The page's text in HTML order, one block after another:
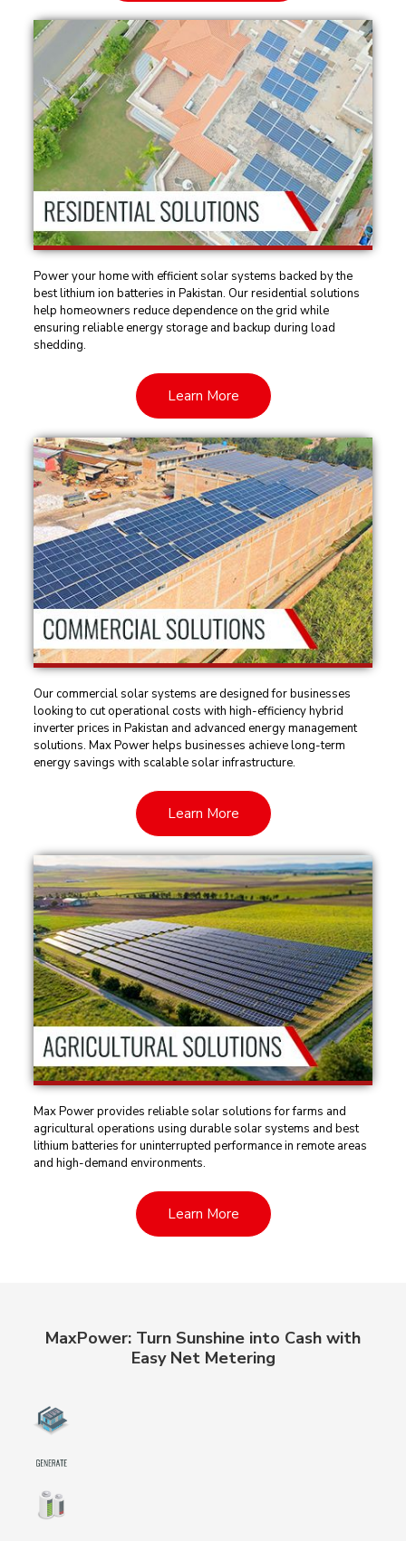
Power your home with efficient solar systems backed by the
best lithium ion batteries in Pakistan. Our residential solutions
help homeowners reduce dependence on the grid while
ensuring reliable energy storage and backup during load
shedding.
Learn More
Our commercial solar systems are designed for businesses
looking to cut operational costs with high-efficiency hybrid
inverter prices in Pakistan and advanced energy management
solutions. Max Power helps businesses achieve long-term
energy savings with scalable solar infrastructure.
Learn More
Max Power provides reliable solar solutions for farms and
agricultural operations using durable solar systems and best
lithium batteries for uninterrupted performance in remote areas
and high-demand environments.
Learn More
MaxPower: Turn Sunshine into Cash with
Easy Net Metering